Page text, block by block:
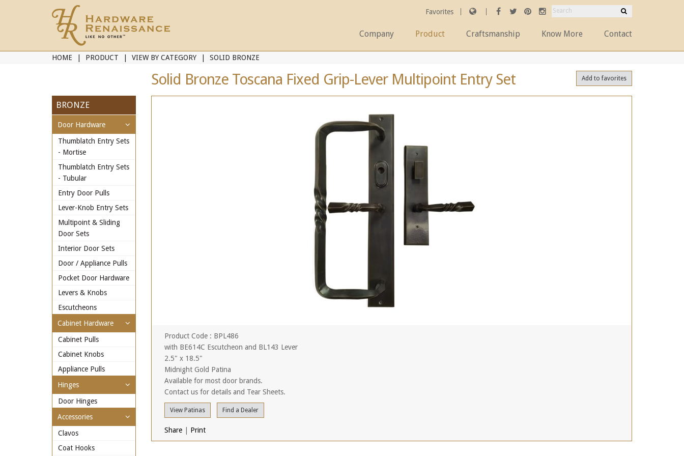
Favorites
Company Product Craftsmanship Know More Contact
HOME PRODUCT VIEW BY CATEGORY SOLID BRONZE
Solid Bronze Toscana Fixed Grip-Lever Multipoint Entry Set Add to favorites
BRONZE
Door Hardware
Thumblatch Entry Sets
- Mortise
Thumblatch Entry Sets
- Tubular
Entry Door Pulls
Lever-Knob Entry Sets
Multipoint & Sliding
Door Sets
Interior Door Sets
Door / Appliance Pulls
Pocket Door Hardware
Levers & Knobs
Escutcheons
Cabinet Hardware
Cabinet Pulls
Cabinet Knobs
Appliance Pulls
Hinges
Door Hinges
Accessories
Clavos
Coat Hooks
Product Code : BPL486
with BE614C Escutcheon and BL143 Lever
2.5" x 18.5"
Midnight Gold Patina
Available for most door brands.
Contact us for details and Tear Sheets.
View Patinas Find a Dealer
Share Print